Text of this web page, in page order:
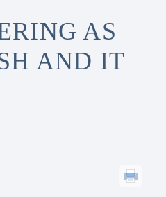
AS
AND IT